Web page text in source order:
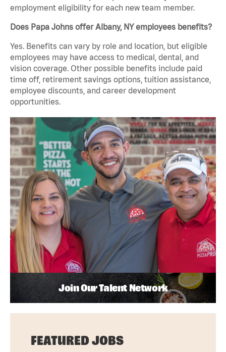
employment eligibility for each new team member.
Does Papa Johns offer Albany, NY employees benefits?
Yes. Benefits can vary by role and location, but eligible
employees may have access to medical, dental, and
vision coverage. Other possible benefits include paid
time off, retirement savings options, tuition assistance,
employee discounts, and career development
opportunities.
Join Our Talent Network
FEATURED JOBS